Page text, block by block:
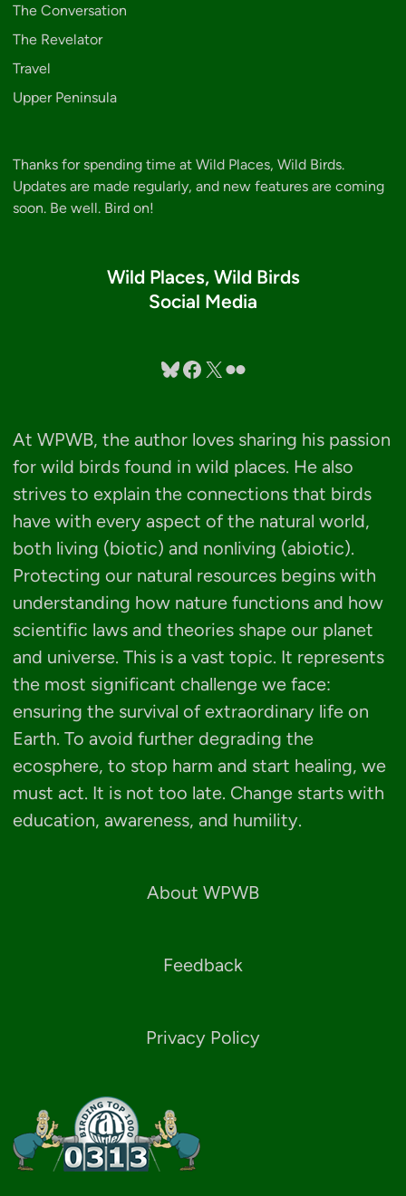
The Conversation
The Revelator
Travel
Upper Peninsula
Thanks for spending time at Wild Places, Wild Birds.
Updates are made regularly, and new features are coming
soon. Be well. Bird on!
Wild Places, Wild Birds
Social Media
Bluesky
Facebook
X Flickr
At WPWB, the author loves sharing his passion
for wild birds found in wild places. He also
strives to explain the connections that birds
have with every aspect of the natural world,
both living (biotic) and nonliving (abiotic).
Protecting our natural resources begins with
understanding how nature functions and how
scientific laws and theories shape our planet
and universe. This is a vast topic. It represents
the most significant challenge we face:
ensuring the survival of extraordinary life on
Earth. To avoid further degrading the
ecosphere, to stop harm and start healing, we
must act. It is not too late. Change starts with
education, awareness, and humility.
About WPWB
Feedback
Privacy Policy